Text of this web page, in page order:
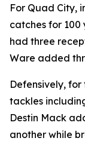
For Quad City,
catches for 100
had three
Ware added
Defensively,
tackles
Destin Mack
another while